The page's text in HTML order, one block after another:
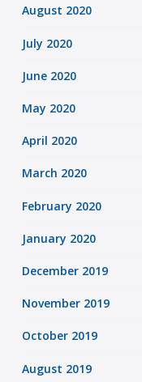
August 2020
July 2020
June 2020
May 2020
April 2020
March 2020
February 2020
January 2020
December 2019
November 2019
October 2019
August 2019